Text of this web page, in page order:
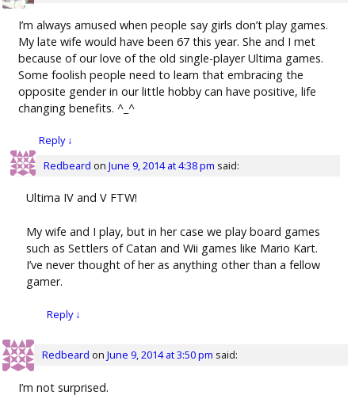
I’m always amused when people say girls don’t play games.
My late wife would have been 67 this year. She and I met
because of our love of the old single-player Ultima games.
Some foolish people need to learn that embracing the
opposite gender in our little hobby can have positive, life
changing benefits. ^_^
Reply↓
Redbeard on June 9, 2014 at 4:38 pm said:
Ultima IV and V FTW!
My wife and I play, but in her case we play board games
such as Settlers of Catan and Wii games like Mario Kart.
I’ve never thought of her as anything other than a fellow
gamer.
Reply↓
Redbeard on June 9, 2014 at 3:50 pm said:
I’m not surprised.